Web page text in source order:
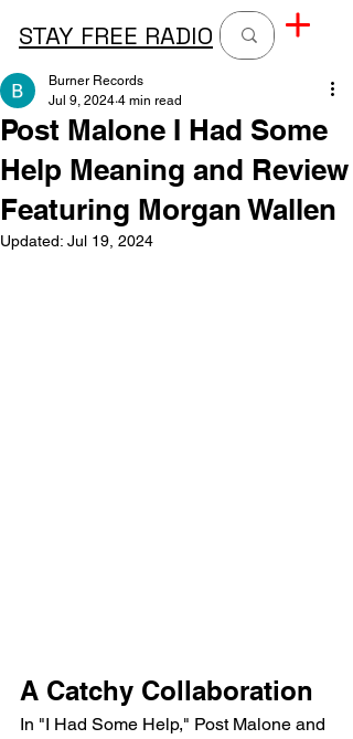
STAY FREE RADIO
Post Malone I Had Some
Help Meaning and Review
Featuring Morgan Wallen
Burner Records
Jul 9, 2024 4 min read
Updated: Jul 19, 2024
A Catchy Collaboration
In "I Had Some Help," Post Malone and